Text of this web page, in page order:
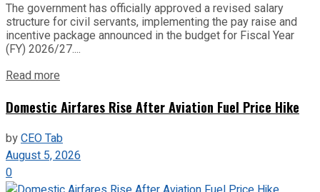
The government has officially approved a revised salary
structure for civil servants, implementing the pay raise and
incentive package announced in the budget for Fiscal Year
(FY) 2026/27....
Read more
Domestic Airfares Rise After Aviation Fuel Price Hike
byCEO Tab
August 5, 2026
0